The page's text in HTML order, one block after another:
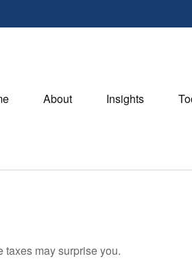
About Insights
may surprise you.